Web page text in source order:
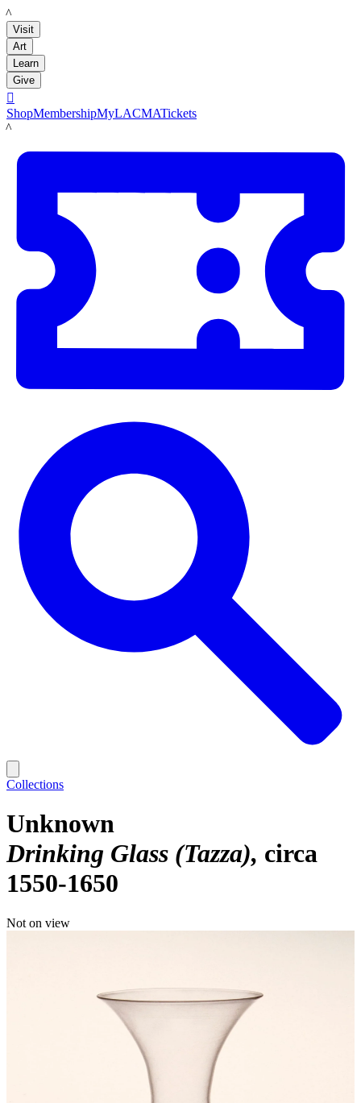
LACMA
Visit
Art
Learn
Give

ShopMembershipMyLACMATickets
LACMA
Collections
Unknown
Drinking Glass (Tazza) circa
1550-1650
Not on view